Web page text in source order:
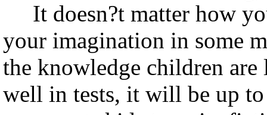
It doesn?t matter how
your imagination in some
the knowledge children
well in tests, it will be up